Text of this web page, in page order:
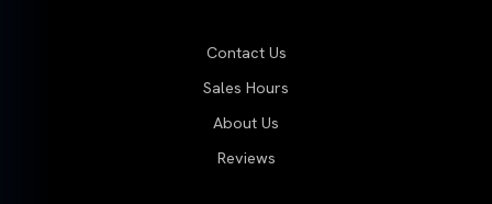
Contact Us
Sales Hours
About Us
Reviews